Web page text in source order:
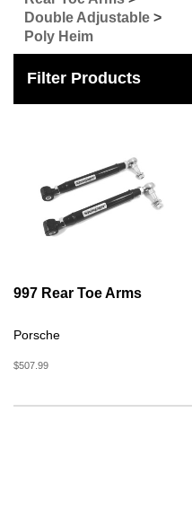
Double Adjustable >
Poly Heim
Filter Products
997 Rear Toe Arms
Porsche
$507.99